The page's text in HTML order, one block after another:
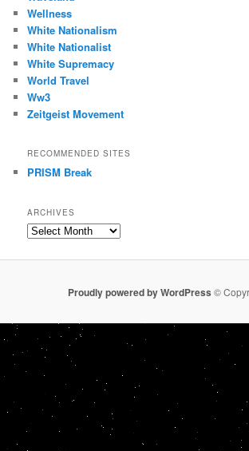
Wellness
White Nationalism
White Nationalist
White Supremacy
World Travel
Ww3
Zeitgeist Movement
RECOMMENDED SITES
PRISM Break
ARCHIVES
Archives
Proudly powered by WordPress ©